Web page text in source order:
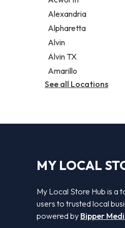
Legal services
Notary public
Personal injury
Alexandria
Alpharetta
Alvin
Alvin TX
Amarillo
See all Locations
MY LOCAL
My Local Store Hub is a
users to trusted local
powered by Bipper